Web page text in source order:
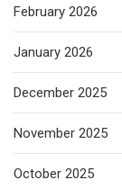
February 2026
January 2026
December 2025
November 2025
October 2025